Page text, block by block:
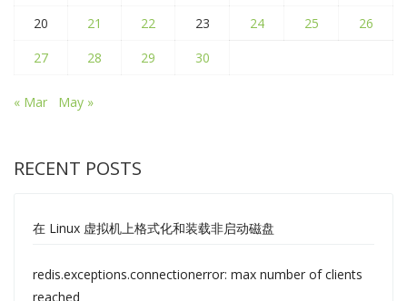
20 21 22 23 24 25
26
27
28 29 30
« Mar May »
RECENT POSTS
在 Linux 虚拟机上格式化和装载非启动磁盘
redis.exceptions.connectionerror: max number of clients
reached